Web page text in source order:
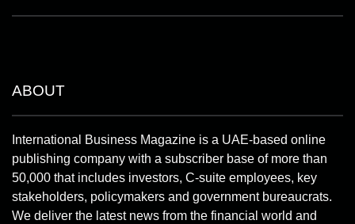
ABOUT
International Business Magazine is a UAE-based online
publishing company with a subscriber base of more than
50,000 that includes investors, C-suite employees, key
stakeholders, policymakers and government bureaucrats.
We deliver the latest news from the financial world and